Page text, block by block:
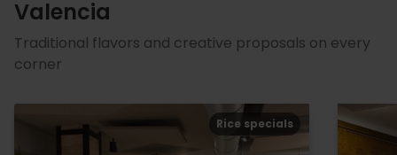
Valencia
Traditional flavors and creative proposals on every
corner
Rice specials